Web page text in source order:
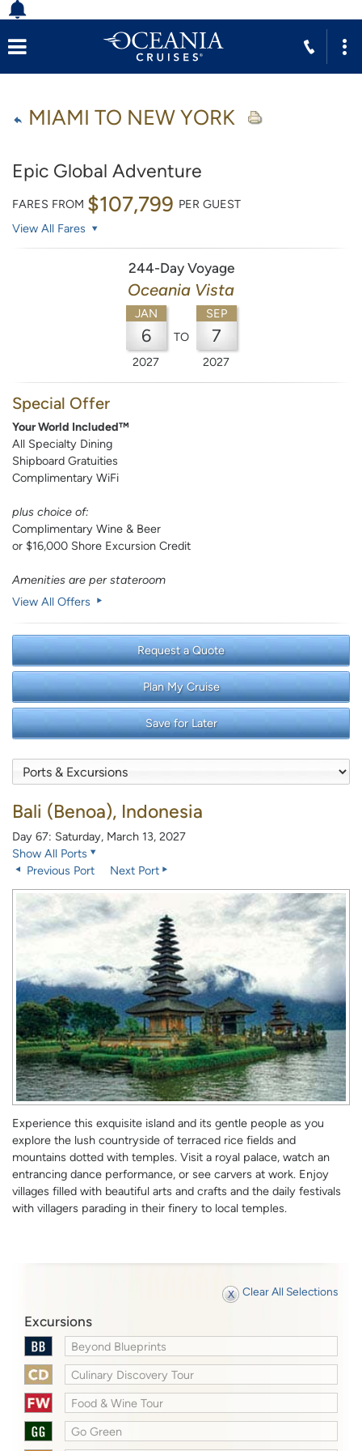
MIAMI TO NEW YORK
Epic Global Adventure
FARES FROM $107,799 PER GUEST
View All Fares
244-Day Voyage
Oceania Vista
JAN
6
2027
TO
SEP
7
2027
Special Offer
Your World Included™
All Specialty Dining
Shipboard Gratuities
Complimentary WiFi
plus choice of:
Complimentary Wine & Beer
or $16,000 Shore Excursion Credit
Amenities are per stateroom
View All Offers
Request a Quote
Plan My Cruise
Save for Later
Bali (Benoa), Indonesia
Day 67: Saturday, March 13, 2027
Show All Ports
Previous Port
Next Port
Experience this exquisite island and its gentle people as you
explore the lush countryside of terraced rice fields and
mountains dotted with temples. Visit a royal palace, watch an
entrancing dance performance, or see carvers at work. Enjoy
villages filled with beautiful arts and crafts and the daily festivals
with villagers parading in their finery to local temples.
Clear All Selections
Excursions
Beyond Blueprints
Culinary Discovery Tour
Food & Wine Tour
Go Green